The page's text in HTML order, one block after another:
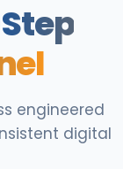
engineered
digital